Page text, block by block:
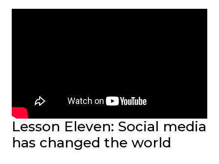
Lesson Eleven: Social media
has changed the world